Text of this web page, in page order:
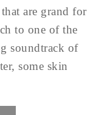
are grand for
to one of the
soundtrack of
some skin